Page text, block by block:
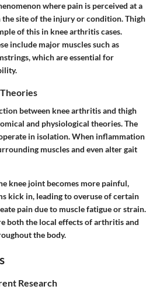
where pain is perceived at a
site of the injury or condition. Thigh
of this in knee arthritis cases.
include major muscles such as
which are essential for
between knee arthritis and thigh
and physiological theories. The
in isolation. When inflammation
muscles and even alter gait
knee joint becomes more painful,
kick in, leading to overuse of certain
pain due to muscle fatigue or strain.
both the local effects of arthritis and
the body.
Research